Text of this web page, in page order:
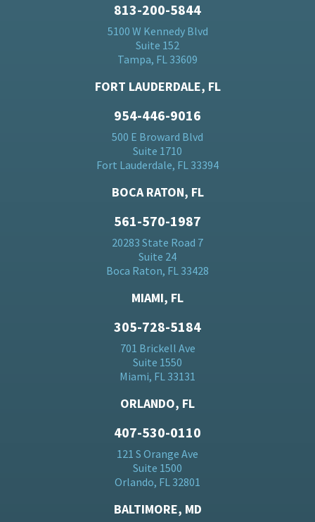
813-200-5844
5100 W Kennedy Blvd
Suite 152
Tampa, FL 33609
FORT LAUDERDALE, FL
954-446-9016
500 E Broward Blvd
Suite 1710
Fort Lauderdale, FL 33394
BOCA RATON, FL
561-570-1987
20283 State Road 7
Suite 24
Boca Raton, FL 33428
MIAMI, FL
305-728-5184
701 Brickell Ave
Suite 1550
Miami, FL 33131
ORLANDO, FL
407-530-0110
121 S Orange Ave
Suite 1500
Orlando, FL 32801
BALTIMORE, MD